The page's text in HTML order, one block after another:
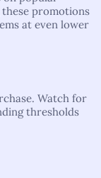
promotions
at even lower
Watch for
thresholds